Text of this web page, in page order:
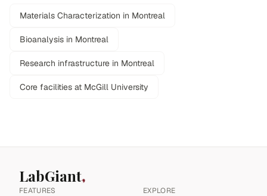
Materials Characterization in Montreal
Bioanalysis in Montreal
Research infrastructure in Montreal
Core facilities at McGill University
LabGiant
FEATURES EXPLORE